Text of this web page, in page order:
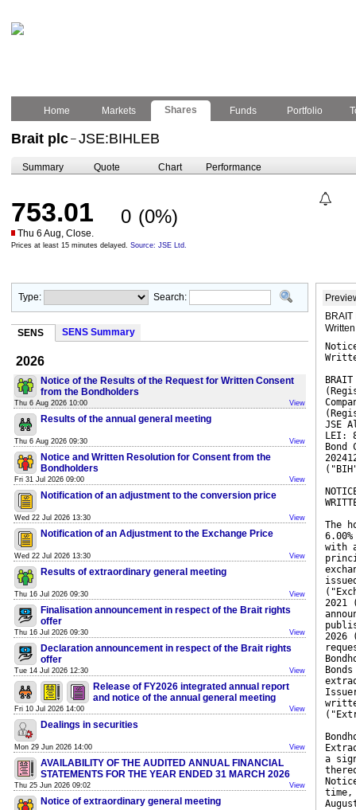
Home Markets Shares Funds Portfolio
Brait plc – JSE:BIHLEB
Summary Quote Chart Performance
753.01 0 (0%)
Thu 6 Aug, Close.
Prices at least 15 minutes delayed. Source: JSE Ltd.
Type: Search:
SENS SENS Summary
2026
Notice of the Results of the Request for Written Consent
from the Bondholders
Thu 6 Aug 2026 10:00 View
Results of the annual general meeting
Thu 6 Aug 2026 09:30 View
Notice and Written Resolution for Consent from the
Bondholders
Fri 31 Jul 2026 09:00 View
Notification of an adjustment to the conversion price
Wed 22 Jul 2026 13:30 View
Notification of an Adjustment to the Exchange Price
Wed 22 Jul 2026 13:30 View
Results of extraordinary general meeting
Thu 16 Jul 2026 09:30 View
Finalisation announcement in respect of the Brait rights
offer
Thu 16 Jul 2026 09:30 View
Declaration announcement in respect of the Brait rights
offer
Tue 14 Jul 2026 12:30 View
Release of FY2026 integrated annual report
and notice of the annual general meeting
Fri 10 Jul 2026 14:00 View
Dealings in securities
Mon 29 Jun 2026 14:00 View
AVAILABILITY OF THE AUDITED ANNUAL FINANCIAL
STATEMENTS FOR THE YEAR ENDED 31 MARCH 2026
Thu 25 Jun 2026 09:02 View
Notice of extraordinary general meeting
JSE
LEI:
Bond
The
with
2021
2026
a
time,